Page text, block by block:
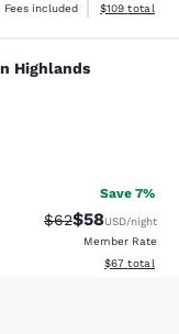
Fees included
View
$109 total
Highlands
Highlands
reviews
Save 7%
Strikethrough
$62Discounted
$58USD/night
Member Rate
View
$67 total